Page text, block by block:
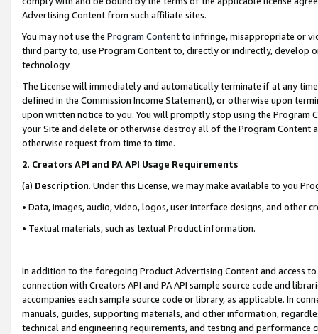
Advertising Content from such affiliate sites.
You may not use the Program Contentto infringe, misappropriate or
third party to, use Program Content to, directly or indirectly, develop
technology.
The License will immediately and automatically terminate if at any
defined in the Commission Income Statement), or otherwise upon
upon written notice to you. You will promptly stop using the Program
your Site and delete or otherwise destroy all of the Program Content
otherwise request from time to time.
2. Creators API and PA API Usage Requirements
(a) Description. Under this License, we may make available to you
• Data, images, audio, video, logos, user interface designs, and other
• Textual materials, such as textual Product information.
In addition to the foregoing Product Advertising Content and access
connection with Creators API and PA API sample source code and
accompanies each sample source code or library, as applicable. In
manuals, guides, supporting materials, and other information,
technical and engineering requirements, and testing and